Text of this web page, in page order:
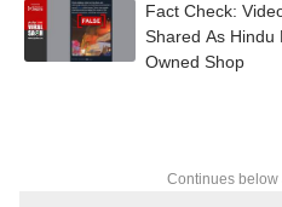
Fact Check:
Shared As Hindu
Owned Shop
Continues below